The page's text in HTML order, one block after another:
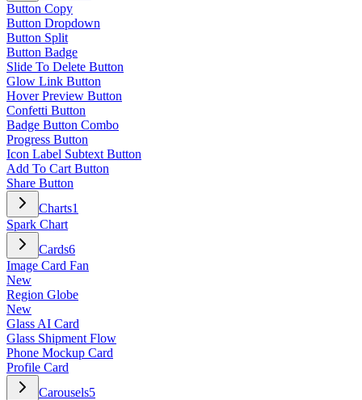
Button Copy
Button Dropdown
Button Split
Button Badge
Slide To Delete Button
Glow Link Button
Hover Preview Button
Confetti Button
Badge Button Combo
Progress Button
Icon Label Subtext Button
Add To Cart Button
Share Button
Charts1
Spark Chart
Cards6
Image Card Fan
New
Region Globe
New
Glass AI Card
Glass Shipment Flow
Phone Mockup Card
Profile Card
Carousels5